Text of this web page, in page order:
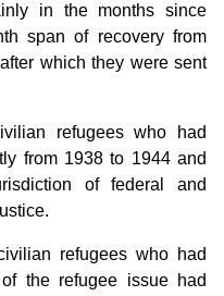
in the months since
span of recovery from
which they were sent
refugees who had
from 1938 to 1944 and
of federal and
refugees who had
the refugee issue had